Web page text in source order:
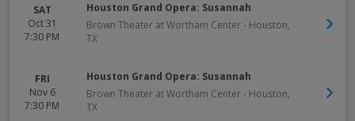
SAT
Oct 31
7:30 PM
Houston Grand Opera: Susannah
Brown Theater at Wortham Center- Houston,
TX
FRI
Nov 6
7:30 PM
Houston Grand Opera: Susannah
Brown Theater at Wortham Center- Houston,
TX